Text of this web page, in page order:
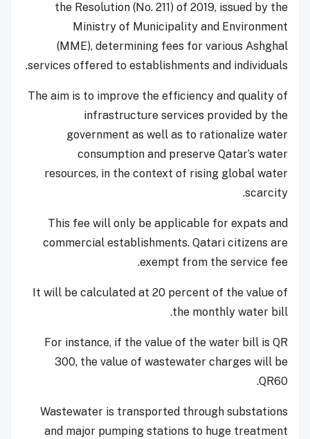
the Resolution (No. 211) of 2019, issued by the
Ministry of Municipality and Environment
(MME), determining fees for various Ashghal
services offered to establishments and individuals.
The aim is to improve the efficiency and quality of
infrastructure services provided by the
government as well as to rationalize water
consumption and preserve Qatar’s water
resources, in the context of rising global water
scarcity.
This fee will only be applicable for expats and
commercial establishments. Qatari citizens are
exempt from the service fee.
It will be calculated at 20 percent of the value of
the monthly water bill.
For instance, if the value of the water bill is QR
300, the value of wastewater charges will be
QR60.
Wastewater is transported through substations
and major pumping stations to huge treatment